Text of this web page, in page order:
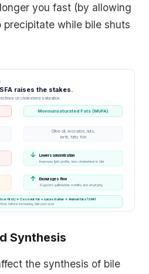
you fast (by allowing
while bile shuts
raises the stakes.
on cholesterol saturation.
Monounsaturated Fats (MUFA)
Olive oil, avocados, nuts,
kefir, fatty fish
↓ Lowers concentration
Improves lipid profile, less cholesterol in bile
↑ Encourages flow
Supports gallbladder motility and emptying
flow first) → Coconut fat + cacao butter → Animal fats (SFA)
flow before increasing bile pool size
Synthesis
the synthesis of bile